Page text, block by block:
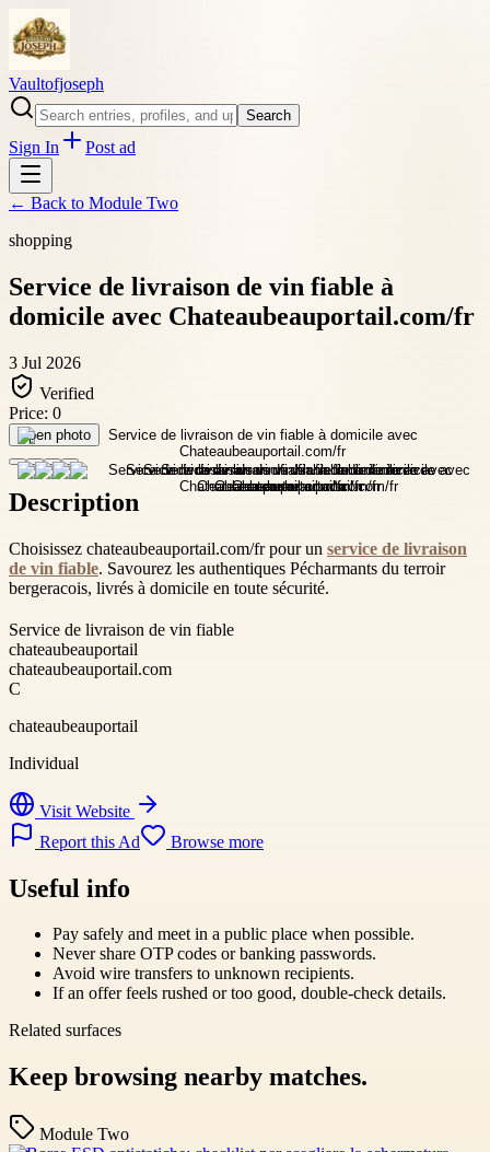
Vaultofjoseph
Search
Sign In Post ad
← Back to Module Two
shopping
Service de livraison de vin fiable à
domicile avec Chateaubeauportail.com/fr
3 Jul 2026
Verified
Price: 0
Open photo
Description
Choisissez chateaubeauportail.com/fr pour un service de livraison
de vin fiable. Savourez les authentiques Pécharmants du terroir
bergeracois, livrés à domicile en toute sécurité.
Service de livraison de vin fiable
chateaubeauportail
chateaubeauportail.com
C
chateaubeauportail
Individual
Visit Website
Report this Ad
Browse more
Useful info
Pay safely and meet in a public place when possible.
Never share OTP codes or banking passwords.
Avoid wire transfers to unknown recipients.
If an offer feels rushed or too good, double-check details.
Related surfaces
Keep browsing nearby matches.
Module Two